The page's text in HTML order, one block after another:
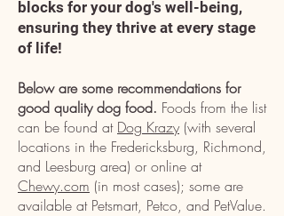
blocks for your dog's well-being,
ensuring they thrive at every stage
of life!
Below are some recommendations for
good quality dog food. Foods from the list
can be found at Dog Krazy(with several
locations in the Fredericksburg, Richmond,
and Leesburg area) or online at
Chewy.com (in most cases); some are
available at Petsmart, Petco, and PetValue.